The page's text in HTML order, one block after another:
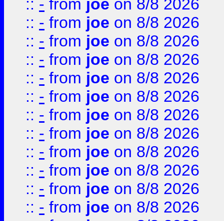
:: - from joe on 8/8 2026
:: - from joe on 8/8 2026
:: - from joe on 8/8 2026
:: - from joe on 8/8 2026
:: - from joe on 8/8 2026
:: - from joe on 8/8 2026
:: - from joe on 8/8 2026
:: - from joe on 8/8 2026
:: - from joe on 8/8 2026
:: - from joe on 8/8 2026
:: - from joe on 8/8 2026
:: - from joe on 8/8 2026